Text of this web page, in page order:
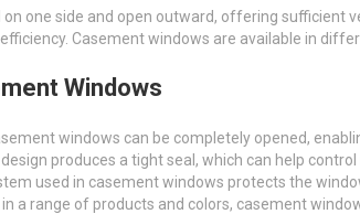
one side and open outward, offering sufficient
Casement windows are available in
Windows
windows can be completely opened,
design produces a tight seal, which can help
used in casement windows protects the
in a range of products and colors, casement